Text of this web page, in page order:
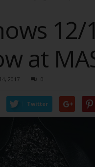
at
2017 0
Twitter